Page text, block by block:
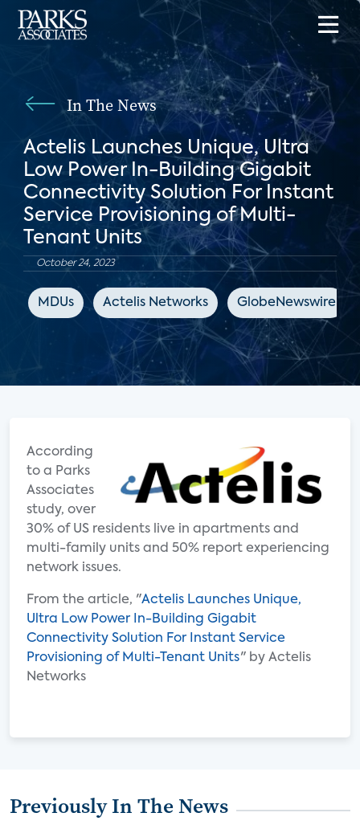
In The News
Actelis Launches Unique, Ultra
Low Power In-Building Gigabit
Connectivity Solution For Instant
Service Provisioning of Multi-
Tenant Units
October 24, 2023
MDUs Actelis Networks GlobeNewswire
According
to a Parks
Associates
study, over
30% of US residents live in apartments and
multi-family units and 50% report experiencing
network issues.
From the article, "Actelis Launches Unique,
Ultra Low Power In-Building Gigabit
Connectivity Solution For Instant Service
Provisioning of Multi-Tenant Units" by Actelis
Networks
Previously In The News